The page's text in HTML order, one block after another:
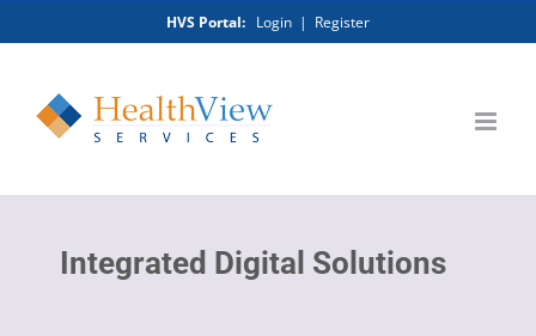
to
HVS Portal: Login | Register
Integrated Digital Solutions